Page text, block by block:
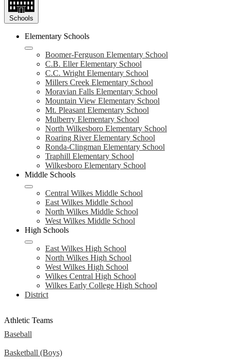
Schools
Elementary Schools
Boomer-Ferguson Elementary School
C.B. Eller Elementary School
C.C. Wright Elementary School
Millers Creek Elementary School
Moravian Falls Elementary School
Mountain View Elementary School
Mt. Pleasant Elementary School
Mulberry Elementary School
North Wilkesboro Elementary School
Roaring River Elementary School
Ronda-Clingman Elementary School
Traphill Elementary School
Wilkesboro Elementary School
Middle Schools
Central Wilkes Middle School
East Wilkes Middle School
North Wilkes Middle School
West Wilkes Middle School
High Schools
East Wilkes High School
North Wilkes High School
West Wilkes High School
Wilkes Central High School
Wilkes Early College High School
District
Athletic Teams
Baseball
Basketball (Boys)